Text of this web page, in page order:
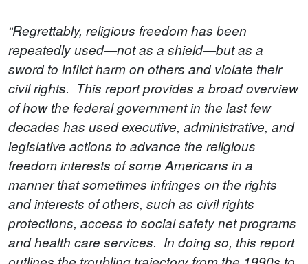
“Regrettably, religious freedom has been
repeatedly used—not as a shield—but as a
sword to inflict harm on others and violate their
civil rights. This report provides a broad overview
of how the federal government in the last few
decades has used executive, administrative, and
legislative actions to advance the religious
freedom interests of some Americans in a
manner that sometimes infringes on the rights
and interests of others, such as civil rights
protections, access to social safety net programs
and health care services. In doing so, this report